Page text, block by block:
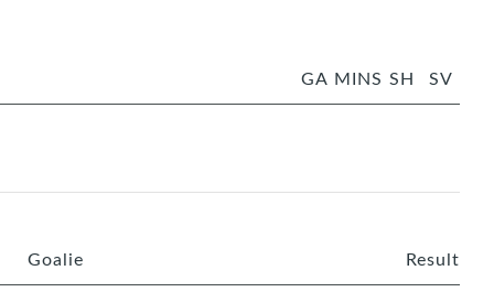
GA MINS SH SV
Goalie Result